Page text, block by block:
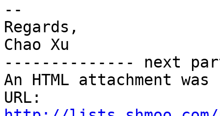
--
Regards,
Chao Xu
-------------- next
An HTML attachment